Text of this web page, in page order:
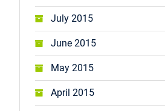
July 2015
June 2015
May 2015
April 2015